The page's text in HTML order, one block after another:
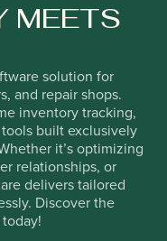
MEETS
solution for
and repair shops.
inventory tracking,
built exclusively
it’s optimizing
relationships, or
delivers tailored
Discover the